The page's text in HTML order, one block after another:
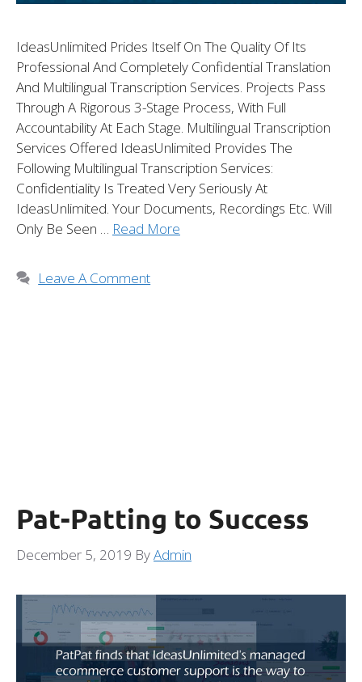
IdeasUnlimited Prides Itself On The Quality Of Its
Professional And Completely Confidential Translation
And Multilingual Transcription Services. Projects Pass
Through A Rigorous 3-Stage Process, With Full
Accountability At Each Stage. Multilingual Transcription
Services Offered IdeasUnlimited Provides The
Following Multilingual Transcription Services:
Confidentiality Is Treated Very Seriously At
IdeasUnlimited. Your Documents, Recordings Etc. Will
Only Be Seen … Read More
Leave A Comment
Pat-Patting to Success
December 5, 2019 ByAdmin